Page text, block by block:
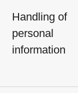
Handling of
personal
information